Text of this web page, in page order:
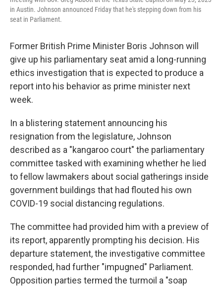
in Austin. Johnson announced Friday that he's stepping down from his
seat in Parliament.
Former British Prime Minister Boris Johnson will
give up his parliamentary seat amid a long-running
ethics investigation that is expected to produce a
report into his behavior as prime minister next
week.
In a blistering statement announcing his
resignation from the legislature, Johnson
described as a "kangaroo court" the parliamentary
committee tasked with examining whether he lied
to fellow lawmakers about social gatherings inside
government buildings that had flouted his own
COVID-19 social distancing regulations.
The committee had provided him with a preview of
its report, apparently prompting his decision. His
departure statement, the investigative committee
responded, had further "impugned" Parliament.
Opposition parties termed the turmoil a "soap